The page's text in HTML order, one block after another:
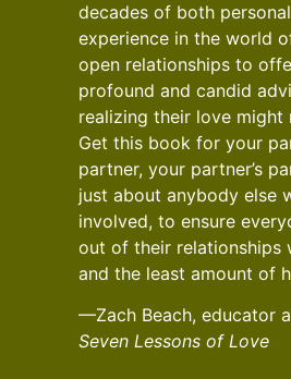
decades of both
experience in the world
open relationships to
profound and candid
realizing their love might
Get this book for your
partner, your partner’s
just about anybody else
involved, to ensure
out of their relationships
and the least amount of
—Zach Beach, educator
Seven Lessons of Love